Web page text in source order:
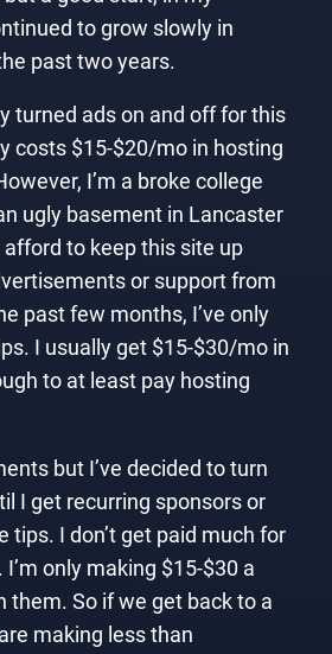
to grow slowly in
past two years.
turned ads on and off for this
costs $15-$20/mo in hosting
I’m a broke college
ugly basement in Lancaster
afford to keep this site up
or support from
past few months, I’ve only
I usually get $15-$30/mo in
to at least pay hosting
but I’ve decided to turn
I get recurring sponsors or
tips. I don’t get paid much for
only making $15-$30 a
them. So if we get back to a
making less than